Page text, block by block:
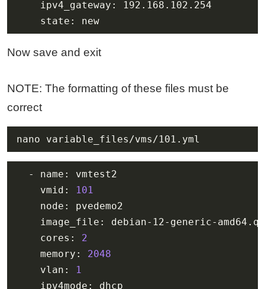
    state: new
Now save and exit
NOTE: The formatting of these files must be
correct
nano variable_files/vms/101.yml
    vmid:
101
    cores:
2
    memory:
2048
    vlan:
1